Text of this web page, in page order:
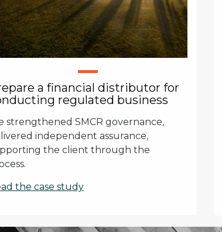
a financial distributor for
regulated business
strengthened SMCR governance,
independent assurance,
the client through the
the case study